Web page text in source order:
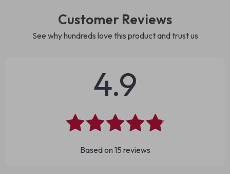
Customer Reviews
See why hundreds love this product and trust us
4.9
Based on 15 reviews